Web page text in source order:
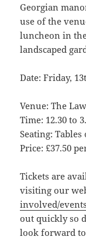
Georgian
use of the
luncheon in
landscaped
Date: Friday,
Venue: The
Time: 12.30 to
Seating: Tables
Price: £37.50
Tickets are
visiting our
involved/
out quickly so
look forward